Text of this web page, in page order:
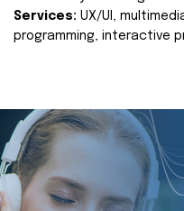
Services: UX/UI,
programming, interactive